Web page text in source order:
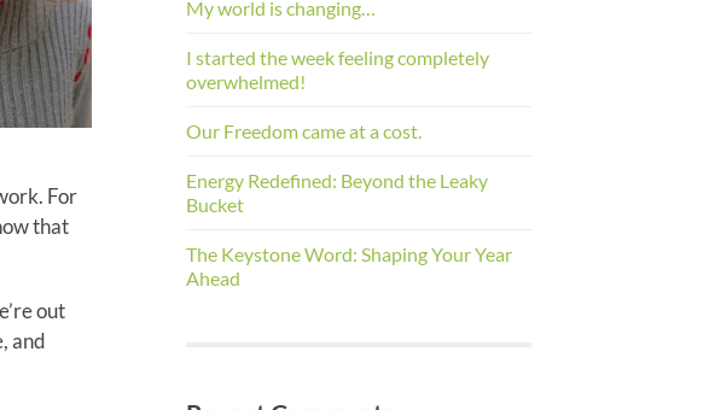
For
that
out
and
My world is changing…
I started the week feeling completely
overwhelmed!
Our Freedom came at a cost.
Energy Redefined: Beyond the Leaky
Bucket
The Keystone Word: Shaping Your Year
Ahead